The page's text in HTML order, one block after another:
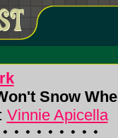
Snow
Vinnie Apicella